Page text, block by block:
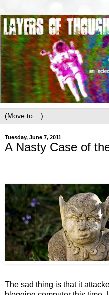
Tuesday, June 7, 2011
A Nasty Case of
The sad thing is that it